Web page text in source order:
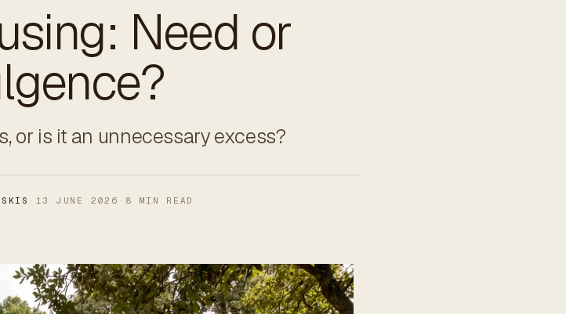
Need or
or is it an unnecessary excess?
· 13 JUNE 2026 · 8 MIN READ